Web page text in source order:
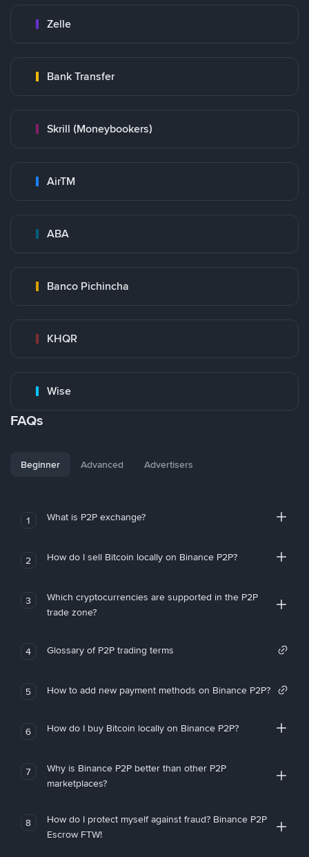
Zelle
Bank Transfer
Skrill (Moneybookers)
AirTM
ABA
Banco Pichincha
KHQR
Wise
FAQs
Beginner Advanced Advertisers
1 What is P2P exchange?
2 How do I sell Bitcoin locally on Binance P2P?
3
Which cryptocurrencies are supported in the P2P
trade zone?
4 Glossary of P2P trading terms
5 How to add new payment methods on Binance P2P?
6 How do I buy Bitcoin locally on Binance P2P?
7
Why is Binance P2P better than other P2P
marketplaces?
8
How do I protect myself against fraud? Binance P2P
Escrow FTW!